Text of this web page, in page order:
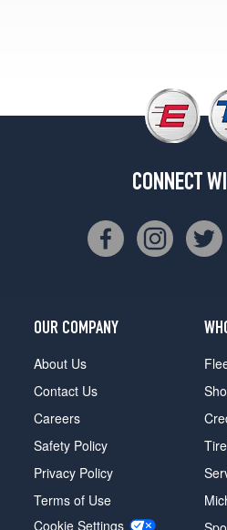
CONNECT
OUR COMPANY
About Us
Contact Us
Careers
Safety Policy
Privacy Policy
Terms of Use
Cookie Settings